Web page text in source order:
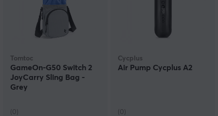
Tomtoc
GameOn-G50 Switch 2
JoyCarry Sling Bag -
Grey
(0)
Cycplus
Air Pump Cycplus A2
(0)